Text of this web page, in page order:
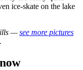
ice-skate on the lake
—see more pictures
.